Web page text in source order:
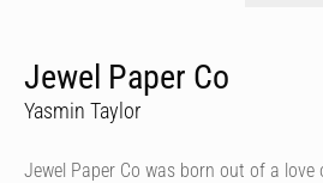
Jewel Paper Co
Yasmin Taylor
Jewel Paper Co was born out of a